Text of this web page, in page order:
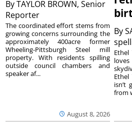
ByTAYLOR BROWN, Senior
Reporter
August 8, 2026
The coordinated effort stems from
growing concerns surrounding the
approximately 400acre former
Wheeling-Pittsburgh Steel mill
property. With residents spilling
outside council chambers and
speaker af...
By
isn’t
from